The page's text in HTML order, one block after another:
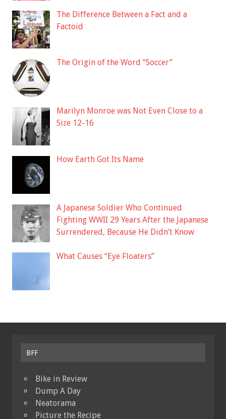
The Difference Between a Fact and a
Factoid
The Origin of the Word “Soccer”
Marilyn Monroe was Not Even Close to a
Size 12-16
How Earth Got Its Name
A Japanese Soldier Who Continued
Fighting WWII 29 Years After the Japanese
Surrendered, Because He Didn’t Know
What Causes “Eye Floaters”
BFF
Bike in Review
Dump A Day
Neatorama
Picture the Recipe